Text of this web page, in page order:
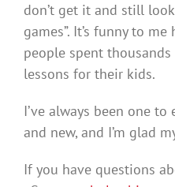
don’t get it and still
games”. It’s funny to
people spent
lessons for their kids.
I’ve always been one
and new, and I’m glad
If you have questions